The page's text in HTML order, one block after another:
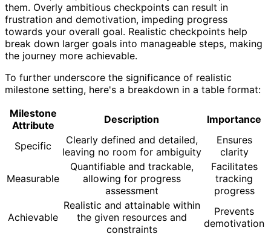
them. Overly ambitious checkpoints can result in
frustration and demotivation, impeding progress
towards your overall goal. Realistic checkpoints help
break down larger goals into manageable steps, making
the journey more achievable.
To further underscore the significance of realistic
milestone setting, here's a breakdown in a table format:
Milestone
Attribute
Description Importance
Specific
Clearly defined and detailed,
leaving no room for ambiguity
Ensures
clarity
Measurable
Quantifiable and trackable,
allowing for progress
assessment
Facilitates
tracking
progress
Achievable
Realistic and attainable within
the given resources and
constraints
Prevents
demotivation